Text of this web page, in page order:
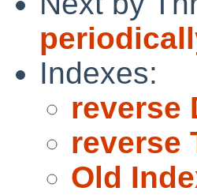
Indexes:
reverse
reverse
Old